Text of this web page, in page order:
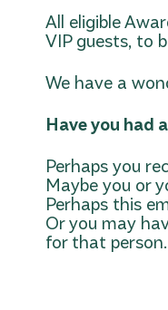
All eligible
VIP guests, to
We have a
Have you had
Perhaps you
Maybe you or
Perhaps this
Or you may
for that person.